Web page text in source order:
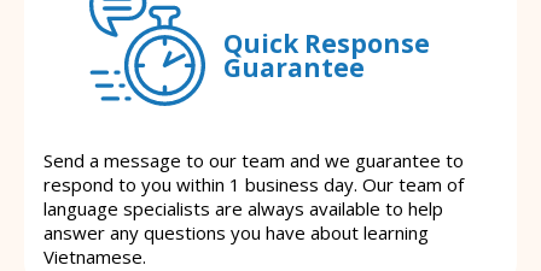
Quick Response
Guarantee
Send a message to our team and we guarantee to
respond to you within 1 business day. Our team of
language specialists are always available to help
answer any questions you have about learning
Vietnamese.